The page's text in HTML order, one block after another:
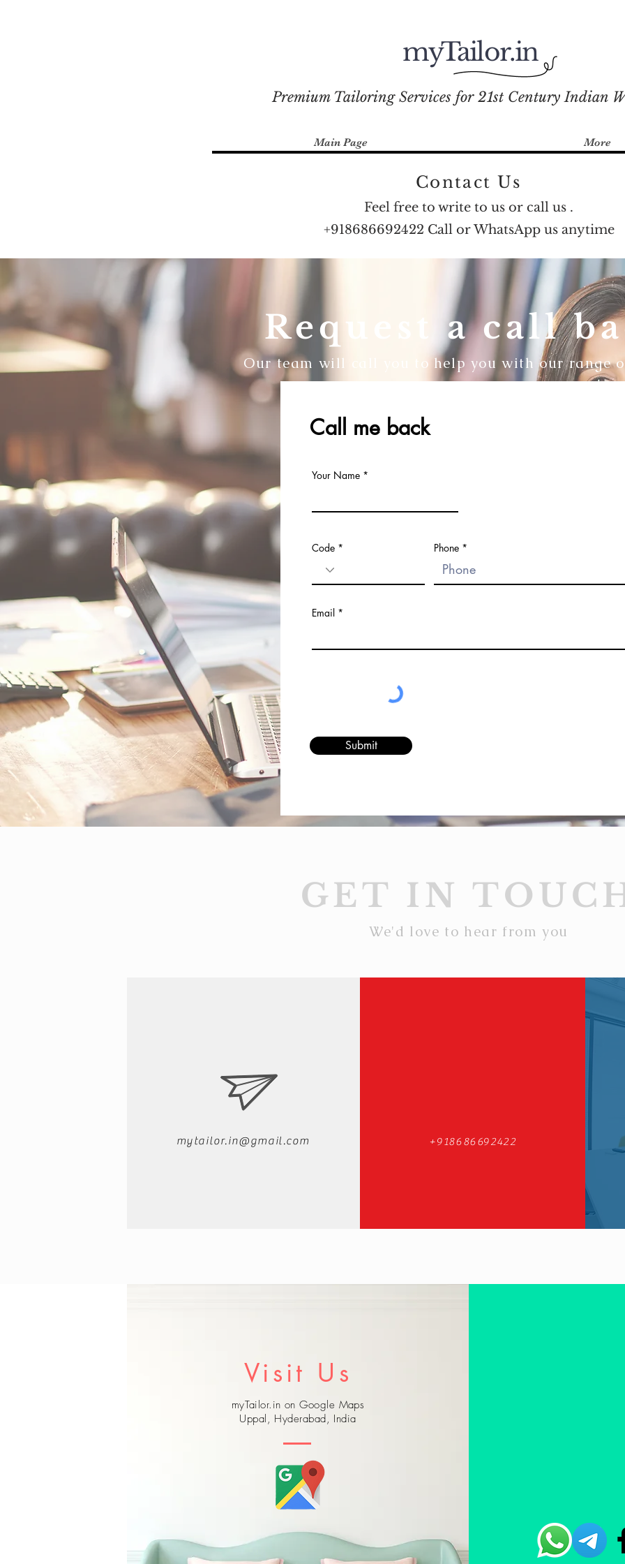
myTailor.in
Premium Tailoring Services for 21st Century Indian
Main Page More
Contact Us
Feel free to write to us or call us .
+918686692422 Call or WhatsApp us anytime
Request a call
Our team will call you to help you with our range
Call me back
Your Name
Code Phone
Email
Submit
GET IN
We'd love to hear from you
mytailor.in@gmail.com +918686692422
Visit Us
myTailor.in on Google Maps
Uppal, Hyderabad, India